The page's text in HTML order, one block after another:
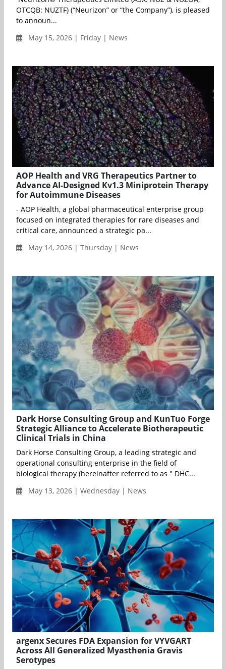
OTCQB: NUZTF) (“Neurizon” or “the Company”), is pleased
to announ...
May 15, 2026 | Friday | News
AOP Health and VRG Therapeutics Partner to
Advance AI-Designed Kv1.3 Miniprotein Therapy
for Autoimmune Diseases
- AOP Health, a global pharmaceutical enterprise group
focused on integrated therapies for rare diseases and
critical care, announced a strategic pa...
May 14, 2026 | Thursday | News
Dark Horse Consulting Group and KunTuo Forge
Strategic Alliance to Accelerate Biotherapeutic
Clinical Trials in China
Dark Horse Consulting Group, a leading strategic and
operational consulting enterprise in the field of
biological therapy (hereinafter referred to as " DHC...
May 13, 2026 | Wednesday | News
argenx Secures FDA Expansion for VYVGART
Across All Generalized Myasthenia Gravis
Serotypes